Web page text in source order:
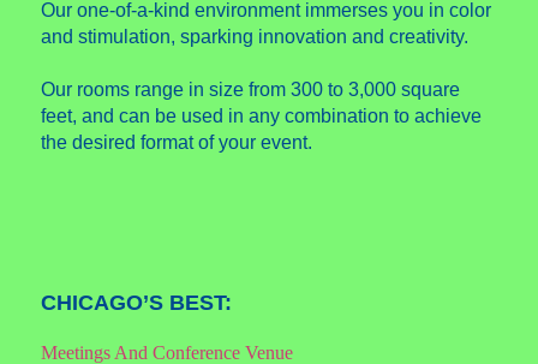
Our one-of-a-kind environment immerses you in color
and stimulation, sparking innovation and creativity.
Our rooms range in size from 300 to 3,000 square
feet, and can be used in any combination to achieve
the desired format of your event.
CHICAGO’S BEST:
Meetings And Conference Venue